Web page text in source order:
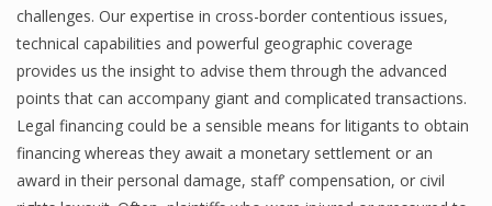
challenges. Our expertise in cross-border contentious issues,
technical capabilities and powerful geographic coverage
provides us the insight to advise them through the advanced
points that can accompany giant and complicated transactions.
Legal financing could be a sensible means for litigants to obtain
financing whereas they await a monetary settlement or an
award in their personal damage, staff’ compensation, or civil